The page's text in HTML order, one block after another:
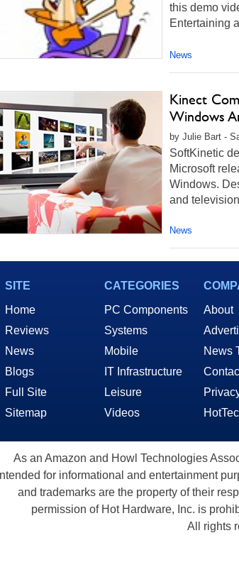
this demo
Entertaining
News
Kinect
Windows
by Julie Bart -
SoftKinetic
Microsoft
Windows.
and
News
SITE
Home
Reviews
News
Blogs
Full Site
Sitemap
CATEGORIES
PC Components
Systems
Mobile
IT Infrastructure
Leisure
Videos
About
News
As an Amazon and Howl Technologies
for informational and entertainment
and trademarks are the property of their
permission of Hot Hardware, Inc. is
All rights